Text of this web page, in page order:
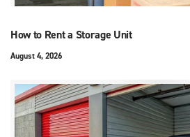
How to Rent a Storage Unit
August 4, 2026